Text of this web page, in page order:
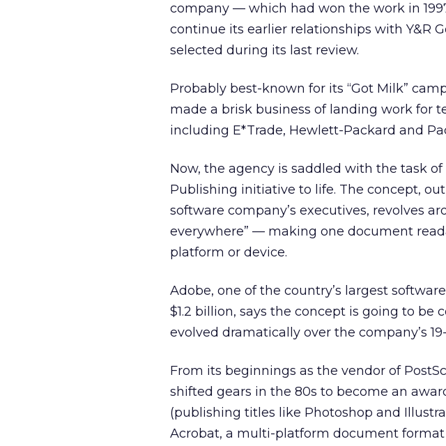
company — which had won the work in
continue its earlier relationships with Y&R
selected during its last review.
Probably best-known for its “Got Milk”
made a brisk business of landing work for
including E*Trade, Hewlett-Packard and
Now, the agency is saddled with the task
Publishing initiative to life. The concept,
software company’s executives, revolves
everywhere” — making one document
platform or device.
Adobe, one of the country’s largest
$1.2 billion, says the concept is going to be
evolved dramatically over the company’s
From its beginnings as the vendor of
shifted gears in the 80s to become an
(publishing titles like Photoshop and
Acrobat, a multi-platform document